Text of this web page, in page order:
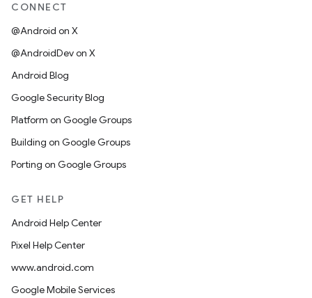
CONNECT
@Android on X
@AndroidDev on X
Android Blog
Google Security Blog
Platform on Google Groups
Building on Google Groups
Porting on Google Groups
GET HELP
Android Help Center
Pixel Help Center
www.android.com
Google Mobile Services